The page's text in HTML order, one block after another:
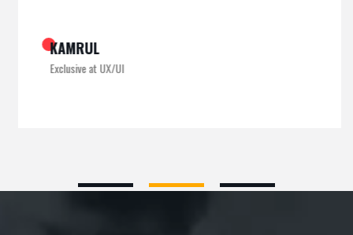
KAMRUL
Exclusive at UX/UI